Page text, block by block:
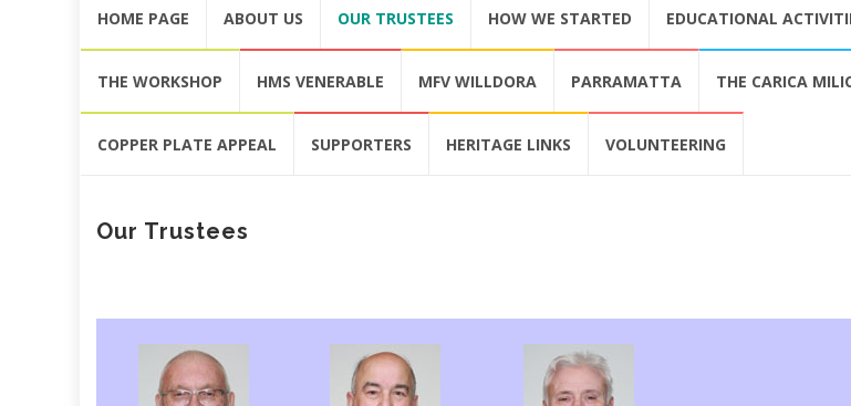
content
HOME PAGE ABOUT US OUR TRUSTEES HOW WE STARTED EDUCATIONAL
THE WORKSHOP HMS VENERABLE MFV WILLDORA PARRAMATTA THE CARICA
COPPER PLATE APPEAL SUPPORTERS HERITAGE LINKS VOLUNTEERING
Our Trustees